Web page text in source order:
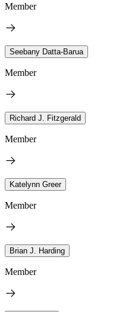
Member
Seebany Datta-Barua
Member
Richard J. Fitzgerald
Member
Katelynn Greer
Member
Brian J. Harding
Member